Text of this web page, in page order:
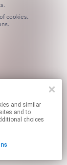
and to
choices